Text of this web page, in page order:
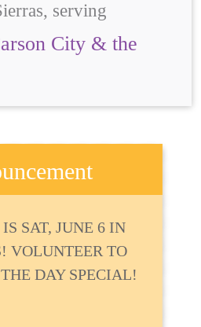
serving
City & the
SAT, JUNE 6 IN
VOLUNTEER TO
DAY SPECIAL!